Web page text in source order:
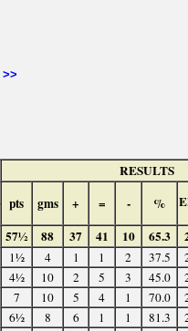
>>
RESULTS
pts gms + = - %
57½ 88 37 41 10 65.3
1½ 4 1 1 2 37.5
4½ 10 2 5 3 45.0
7 10 5 4 1 70.0
6½ 8 6 1 1 81.3